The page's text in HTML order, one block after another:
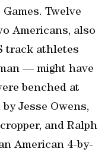
Twelve
Americans, also
track athletes
— might have
benched at
Jesse Owens,
and Ralph
American 4-by-